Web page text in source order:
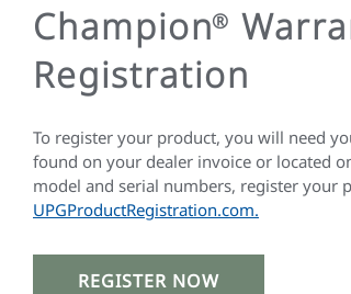
Champion®
Registration
To register your product, you will need
found on your dealer invoice or located
model and serial numbers, register your
UPGProductRegistration.com.
REGISTER NOW